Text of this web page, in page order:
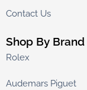
Contact Us
Shop By Brand
Rolex
Audemars Piguet